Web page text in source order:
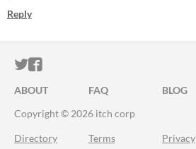
Reply
ITCH.IO ON TWITTER
ITCH.IO ON FACEBOOK
ABOUT FAQ BLOG
Copyright © 2026 itch corp
Directory Terms Privacy